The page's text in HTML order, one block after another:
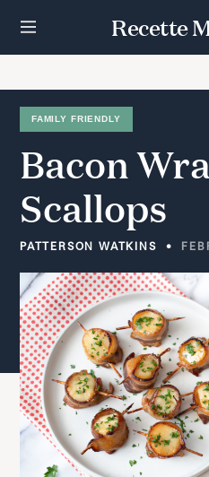
t
Recette
FAMILY FRIENDLY
Bacon
Scallops
PATTERSON WATKINS